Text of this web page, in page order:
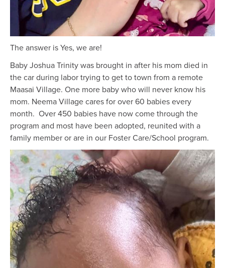
The answer is Yes, we are!
Baby Joshua Trinity was brought in after his mom died in
the car during labor trying to get to town from a remote
Maasai Village. One more baby who will never know his
mom. Neema Village cares for over 60 babies every
month. Over 450 babies have now come through the
program and most have been adopted, reunited with a
family member or are in our Foster Care/School program.